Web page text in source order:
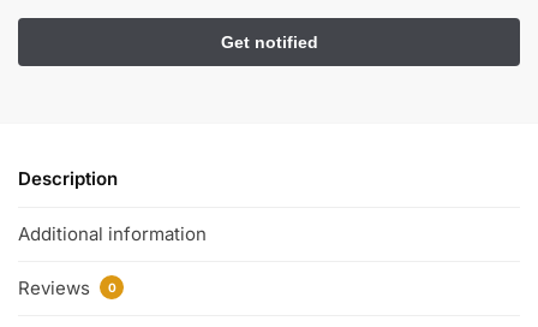
Description
Additional information
Reviews 0